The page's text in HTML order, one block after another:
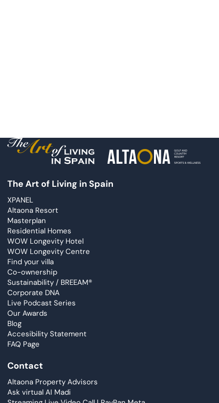
The Art of Living in Spain
XPANEL
Altaona Resort
Masterplan
Residential Homes
WOW Longevity Hotel
WOW Longevity Centre
Find your villa
Co-ownership
Sustainability / BREEAM®
Corporate DNA
Live Podcast Series
Our Awards
Blog
Accesibility Statement
FAQ Page
Contact
Altaona Property Advisors
Ask virtual AI Madi